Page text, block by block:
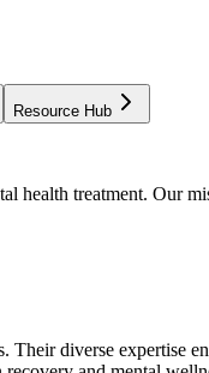
Resource Hub
health treatment. Our
diverse expertise